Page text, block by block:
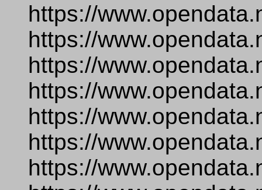
https://
https://
https://
https://
https://
https://
https://